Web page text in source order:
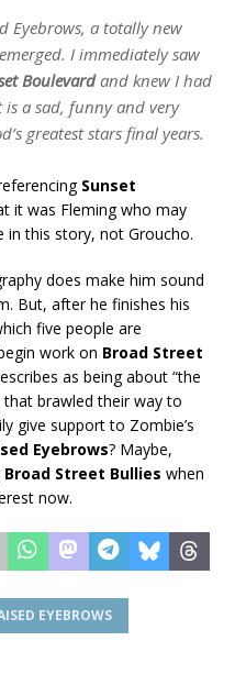
Eyebrows, a totally new
I immediately saw
Boulevardand knew I had
a sad, funny and very
greatest stars final years.
Sunset
it was Fleming who may
in this story, not Groucho.
does make him sound
But, after he finishes his
five people are
work on Broad Street
as being about “the
that brawled their way to
give support to Zombie’s
Eyebrows? Maybe,
Broad Street Bullies when
now.
EYEBROWS